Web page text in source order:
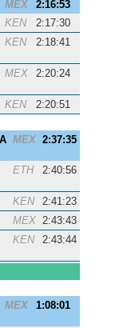
MEX
2:16:53
KEN
2:17:30
KEN 2:18:41
MEX 2:20:24
KEN 2:20:51
MEX 2:37:35
ETH 2:40:56
KEN
2:41:23
MEX 2:43:43
KEN 2:43:44
MEX 1:08:01